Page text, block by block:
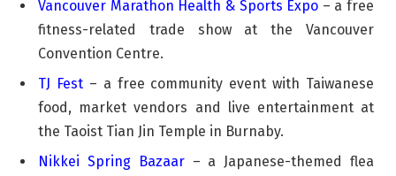
Vancouver Marathon Health & Sports Expo – a free
fitness-related trade show at the Vancouver
Convention Centre.
TJ Fest– a free community event with Taiwanese
food, market vendors and live entertainment at
the Taoist Tian Jin Temple in Burnaby.
Nikkei Spring Bazaar– a Japanese-themed flea